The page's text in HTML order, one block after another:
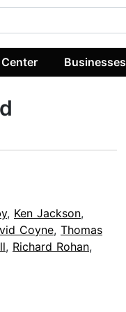
Businesses
, Ken Jackson,
Coyne, Thomas
, Richard Rohan,